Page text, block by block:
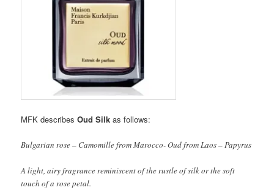
MFK describesOud Silk as follows:
Bulgarian rose – Camomille from Marocco- Oud from Laos – Papyrus
A light, airy fragrance reminiscent of the rustle of silk or the soft
touch of a rose petal.